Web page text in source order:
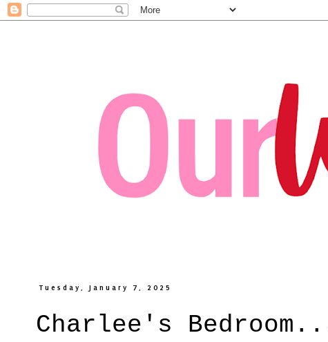
Tuesday, January 7, 2025
Charlee's